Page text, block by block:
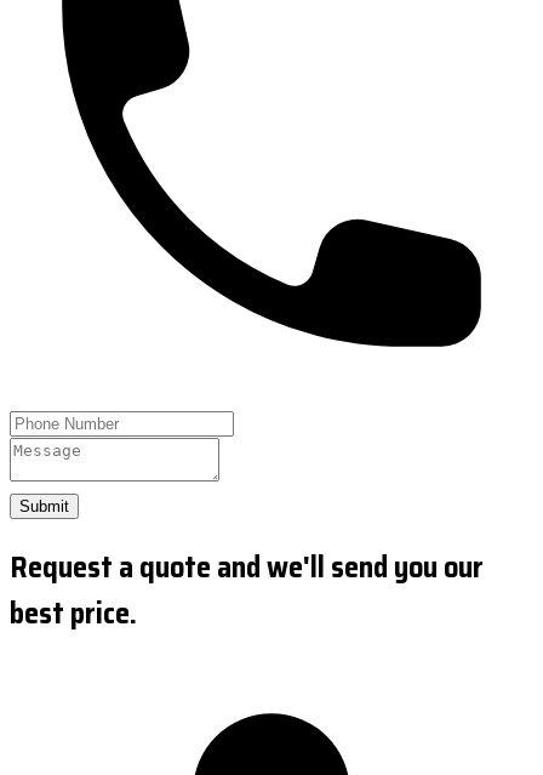
Submit
Request a quote and we'll send you our
best price.